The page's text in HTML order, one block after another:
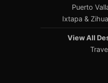
Puerto
Ixtapa &
View All